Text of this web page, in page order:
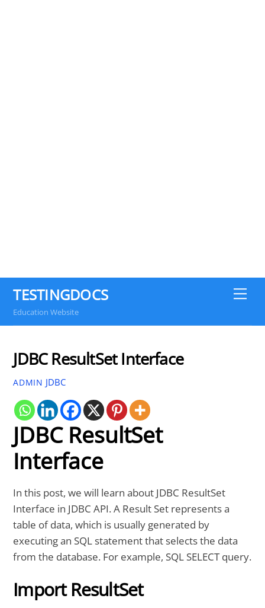
TESTINGDOCS
Education Website
JDBC ResultSet Interface
ADMIN JDBC
JDBC ResultSet
Interface
In this post, we will learn about JDBC ResultSet
Interface in JDBC API. A Result Set represents a
table of data, which is usually generated by
executing an SQL statement that selects the data
from the database. For example, SQL SELECT query.
Import ResultSet